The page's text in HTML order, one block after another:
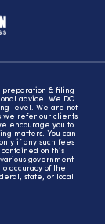
preparation & filing
advice. We DO
level. We are not
we refer our clients
encourage you to
matters. You can
if any such fees
on this
government
accuracy of the
state, or local